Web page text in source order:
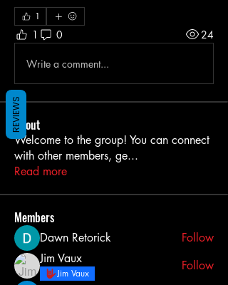
1
1 0 24
Write a comment...
About
Welcome to the group! You can connect
with other members, ge...
Read more
Members
Dawn Retorick
Follow
Jim Vaux
Jim Vaux
Follow
REVIEWS